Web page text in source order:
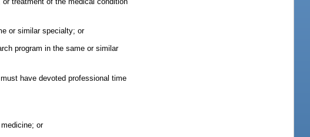
or similar specialty; or
program in the same or similar
have devoted professional time
or